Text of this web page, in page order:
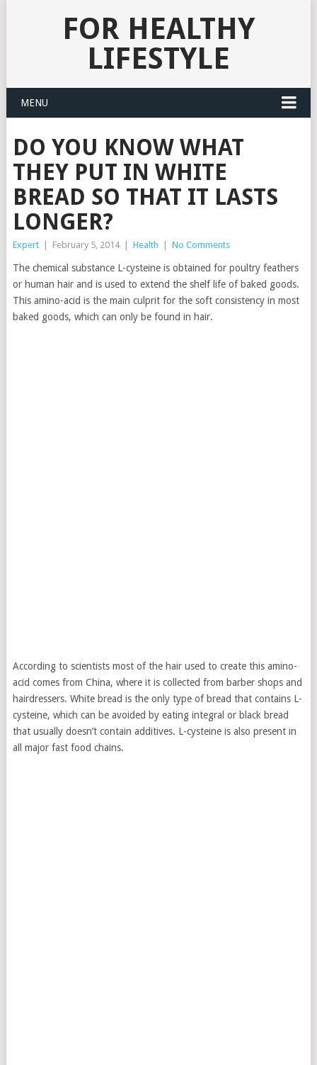
FOR HEALTHY
LIFESTYLE
MENU
DO YOU KNOW WHAT
THEY PUT IN WHITE
BREAD SO THAT IT LASTS
LONGER?
Expert February 5, 2014 Health No Comments
The chemical substance L-cysteine is obtained for poultry feathers
or human hair and is used to extend the shelf life of baked goods.
This amino-acid is the main culprit for the soft consistency in most
baked goods, which can only be found in hair.
According to scientists most of the hair used to create this amino-
acid comes from China, where it is collected from barber shops and
hairdressers. White bread is the only type of bread that contains L-
cysteine, which can be avoided by eating integral or black bread
that usually doesn’t contain additives. L-cysteine is also present in
all major fast food chains.